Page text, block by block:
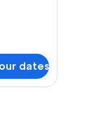
dates
in the background.